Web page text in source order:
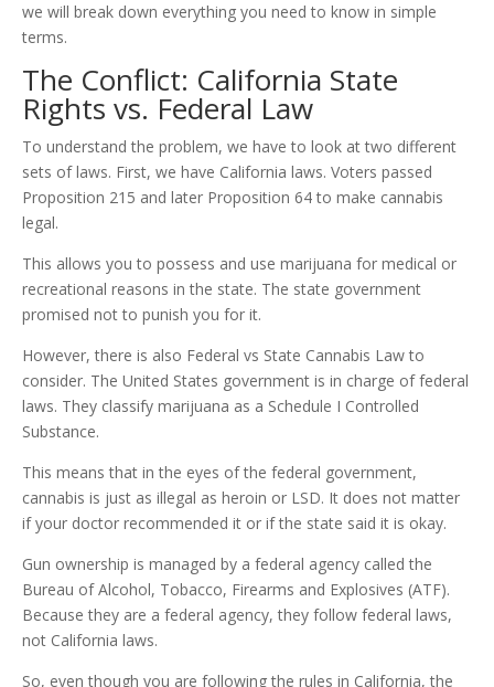
we will break down everything you need to know in simple
terms.
The Conflict: California State
Rights vs. Federal Law
To understand the problem, we have to look at two different
sets of laws. First, we have California laws. Voters passed
Proposition 215 and later Proposition 64 to make cannabis
legal.
This allows you to possess and use marijuana for medical or
recreational reasons in the state. The state government
promised not to punish you for it.
However, there is also Federal vs State Cannabis Law to
consider. The United States government is in charge of federal
laws. They classify marijuana as a Schedule I Controlled
Substance.
This means that in the eyes of the federal government,
cannabis is just as illegal as heroin or LSD. It does not matter
if your doctor recommended it or if the state said it is okay.
Gun ownership is managed by a federal agency called the
Bureau of Alcohol, Tobacco, Firearms and Explosives (ATF).
Because they are a federal agency, they follow federal laws,
not California laws.
So, even though you are following the rules in California, the